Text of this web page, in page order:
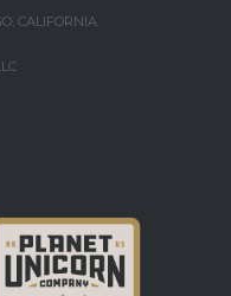
CALIFORNIA